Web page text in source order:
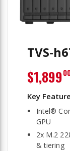
TVS-
Intel®
GPU
2x M.2
& tiering
$1,899